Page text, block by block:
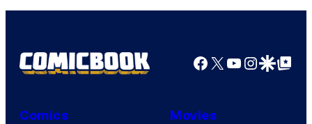
Facebook
X YouTube
GoogleGoogle Top
Comics Movies